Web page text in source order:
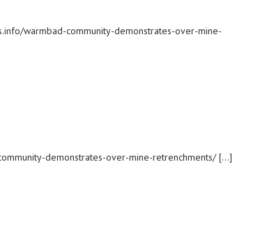
warmbad-community-demonstrates-over-mine-
demonstrates-over-mine-retrenchments/ […]